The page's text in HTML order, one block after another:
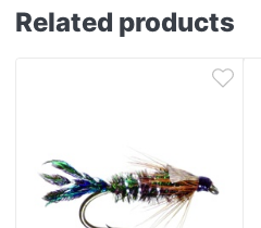
Related products